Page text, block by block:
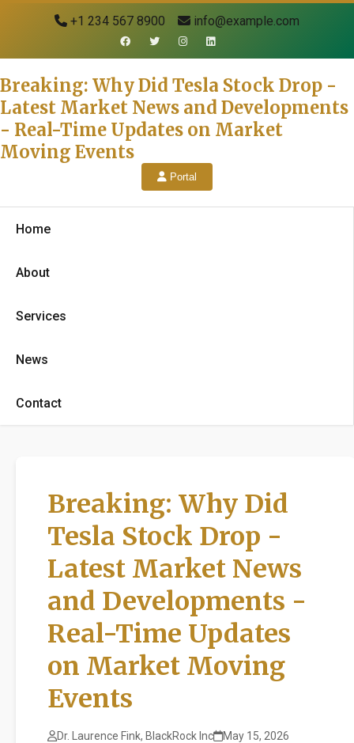
+1 234 567 8900 info@example.com
Breaking: Why Did Tesla Stock Drop -
Latest Market News and Developments
- Real-Time Updates on Market
Moving Events
Portal
Home
About
Services
News
Contact
Breaking: Why Did
Tesla Stock Drop -
Latest Market News
and Developments -
Real-Time Updates
on Market Moving
Events
Dr. Laurence Fink, BlackRock Inc May 15, 2026